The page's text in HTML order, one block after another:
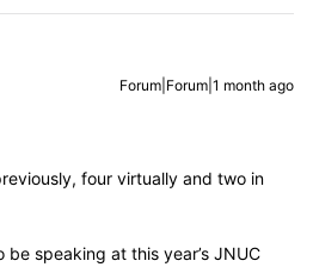
Forum|Forum|1 month ago
four virtually and two in
be speaking at this year’s JNUC